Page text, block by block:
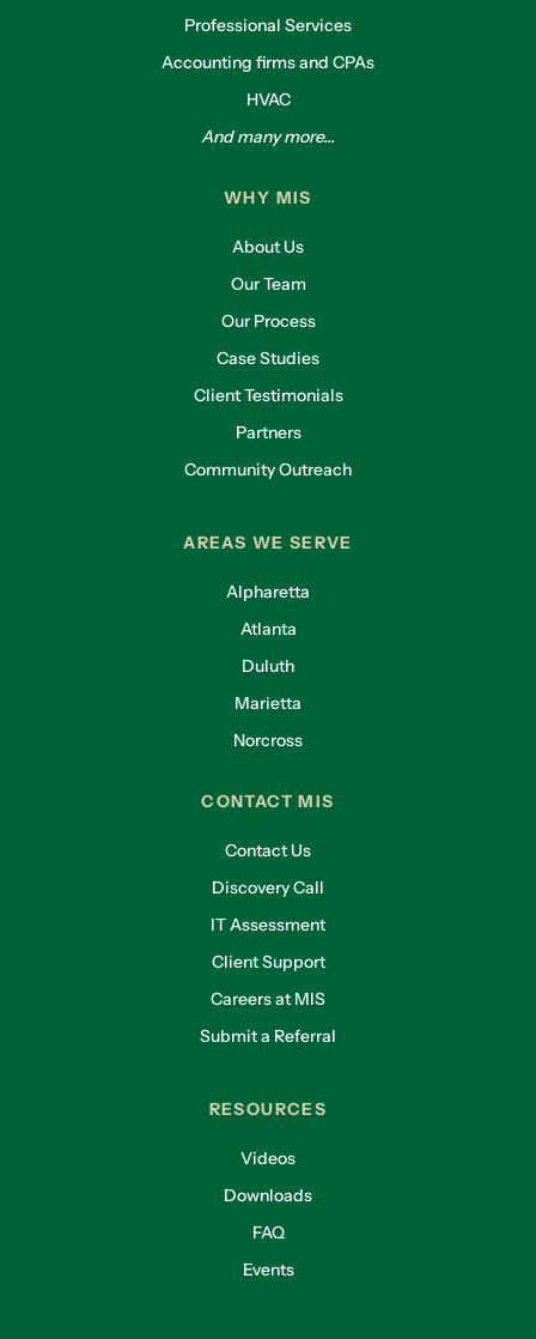
Professional Services
Accounting firms and CPAs
HVAC
And many more...
WHY MIS
About Us
Our Team
Our Process
Case Studies
Client Testimonials
Partners
Community Outreach
AREAS WE SERVE
Alpharetta
Atlanta
Duluth
Marietta
Norcross
CONTACT MIS
Contact Us
Discovery Call
IT Assessment
Client Support
Careers at MIS
Submit a Referral
RESOURCES
Videos
Downloads
FAQ
Events